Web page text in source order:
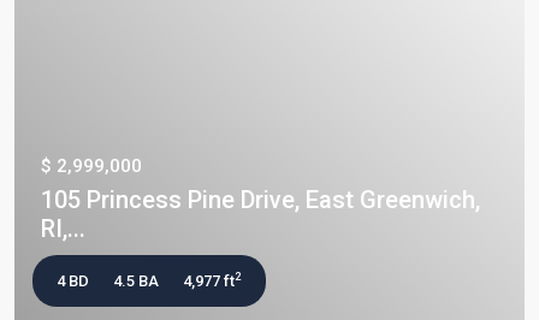
$ 2,999,000
105 Princess Pine Drive, East Greenwich,
RI,...
4 BD 4.5 BA 4,977 ft2